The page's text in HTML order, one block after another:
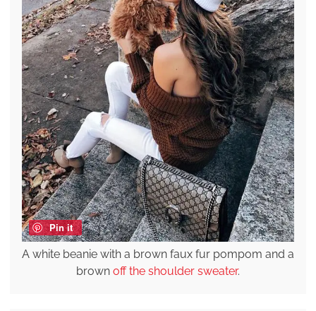
Pin it
A white beanie with a brown faux fur pompom and a
brown off the shoulder sweater.